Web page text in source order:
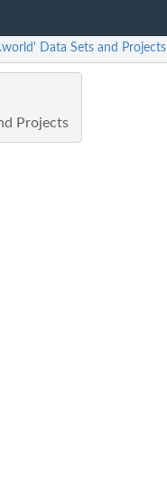
Data Sets and Projects
Projects